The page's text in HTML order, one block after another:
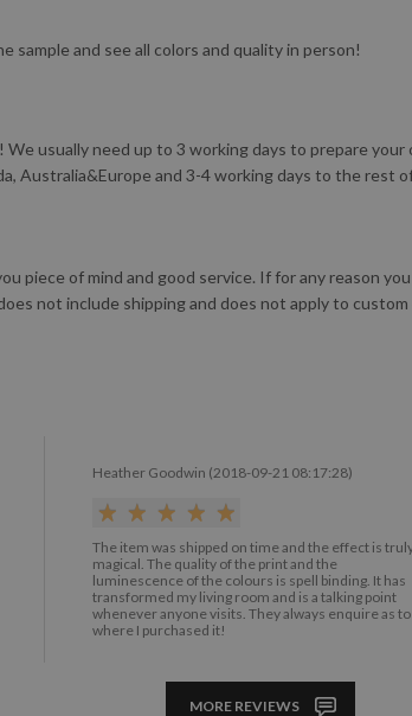
sample and see all colors and quality in person!
usually need up to 3 working days to prepare
Australia&Europe and 3-4 working days to the rest
piece of mind and good service. If for any reason
not include shipping and does not apply to custom
Heather Goodwin (2018-09-21 08:17:28)
The item was shipped on time and the effect is
magical. The quality of the print and the
luminescence of the colours is spell binding. It has
transformed my living room and is a talking point
whenever anyone visits. They always enquire as to
where I purchased it!
MORE REVIEWS